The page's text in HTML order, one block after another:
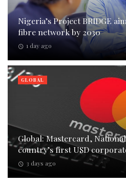
Nigeria’s Project BRIDGE
fibre network by 2030
1 day ago
Global: Mastercard,
country’s first USD
3 days ago
GLOBAL